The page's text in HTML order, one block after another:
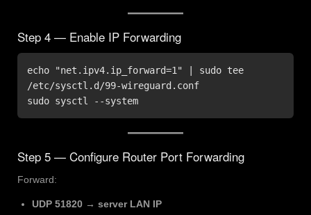
Step 4 — Enable IP Forwarding
echo "net.ipv4.ip_forward=1" | sudo tee
/etc/sysctl.d/99-wireguard.conf
sudo sysctl --system
Step 5 — Configure Router Port Forwarding
Forward:
UDP 51820 → server LAN IP